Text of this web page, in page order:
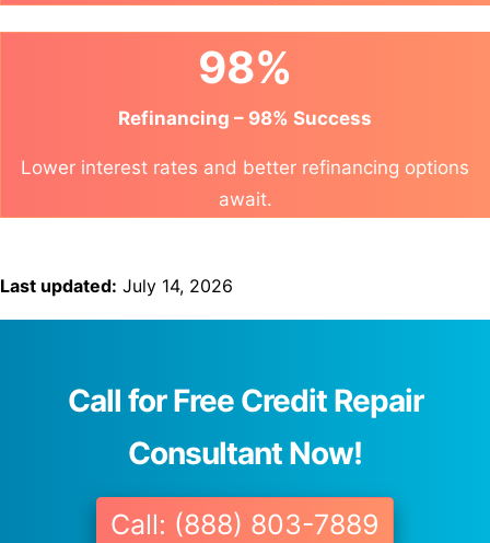
98%
Refinancing – 98% Success
Lower interest rates and better refinancing options
await.
Last updated: July 14, 2026
Call for Free Credit Repair
Consultant Now!
Call: (888) 803-7889